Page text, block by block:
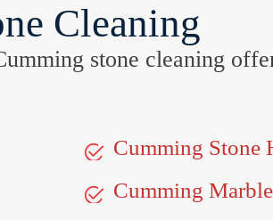
Cleaning
stone cleaning
Cumming Stone
Cumming